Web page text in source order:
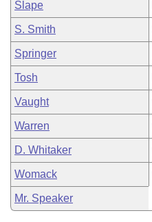
Slape
S. Smith
Springer
Tosh
Vaught
Warren
D. Whitaker
Womack
Mr. Speaker